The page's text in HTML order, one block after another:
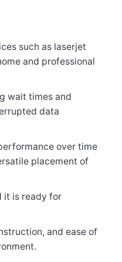
such as laserjet
and professional
wait times and
data
over time
placement of
it is ready for
and ease of